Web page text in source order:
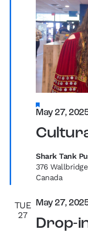
May 27,
Shark Tank
376
Canada
TUE
27
Drop-
May 27,